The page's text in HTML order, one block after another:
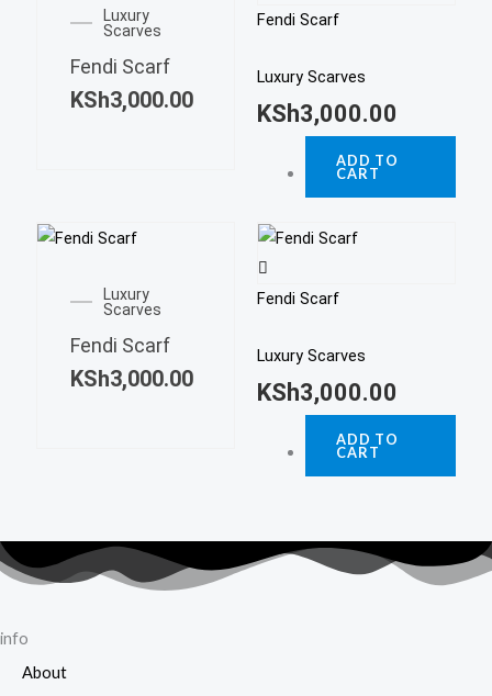
Luxury
Scarves
Fendi Scarf
KSh3,000.00
Fendi Scarf
Luxury Scarves
KSh3,000.00
ADD TO
CART
Luxury
Scarves
Fendi Scarf
KSh3,000.00
Fendi Scarf
Luxury Scarves
KSh3,000.00
ADD TO
CART
info
About